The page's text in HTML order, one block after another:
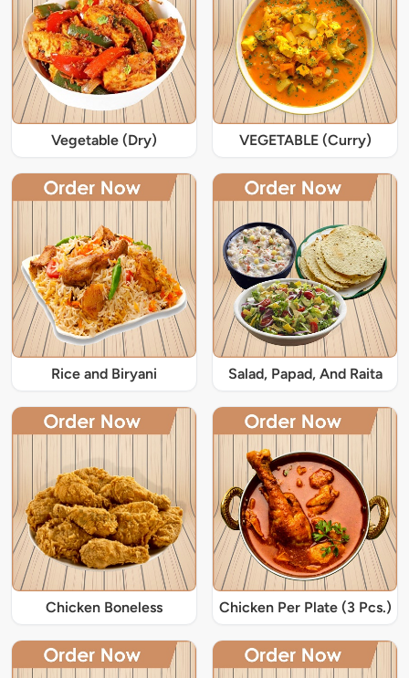
Vegetable (Dry) VEGETABLE (Curry)
Rice and Biryani Salad, Papad, And Raita
Chicken Boneless Chicken Per Plate (3 Pcs.)